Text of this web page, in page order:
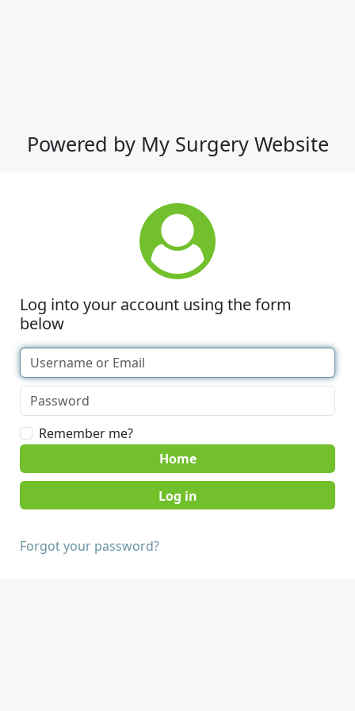
Powered by My Surgery Website
Log into your account using the form
below
Remember me?
Home
Forgot your password?